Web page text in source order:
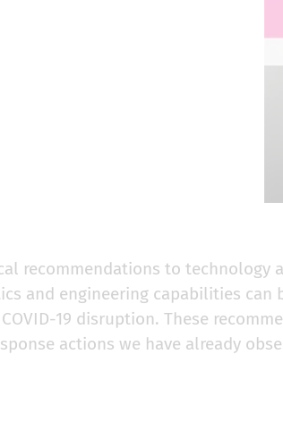
recommendations to technology
and engineering capabilities can
19 disruption. These
actions we have already